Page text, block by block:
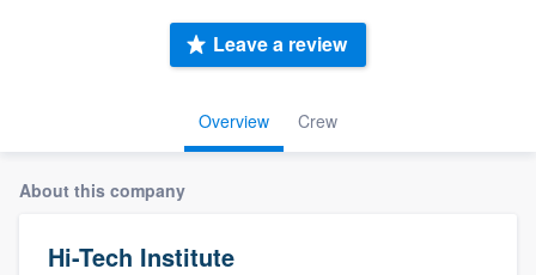
Overview Crew
Leave a review
About this company
Hi-Tech Institute